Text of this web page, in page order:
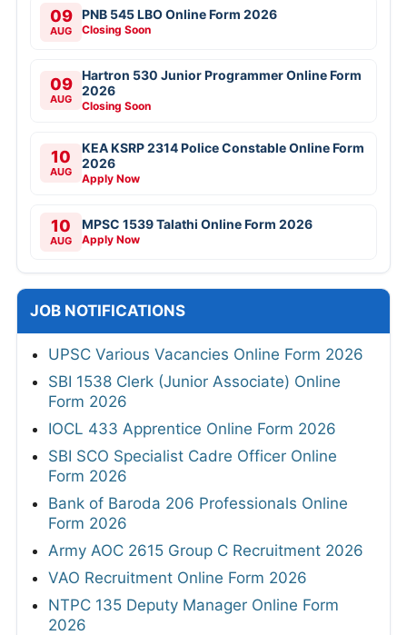
09
AUG
PNB 545 LBO Online Form 2026
Closing Soon
09
AUG
Hartron 530 Junior Programmer Online Form
2026
Closing Soon
10
AUG
KEA KSRP 2314 Police Constable Online Form
2026
Apply Now
10
AUG
MPSC 1539 Talathi Online Form 2026
Apply Now
JOB NOTIFICATIONS
UPSC Various Vacancies Online Form 2026
SBI 1538 Clerk (Junior Associate) Online
Form 2026
IOCL 433 Apprentice Online Form 2026
SBI SCO Specialist Cadre Officer Online
Form 2026
Bank of Baroda 206 Professionals Online
Form 2026
Army AOC 2615 Group C Recruitment 2026
VAO Recruitment Online Form 2026
NTPC 135 Deputy Manager Online Form
2026